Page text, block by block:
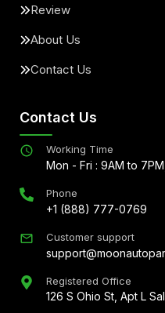
Review
About Us
Contact Us
Contact Us
Working Time
Mon - Fri : 9AM to
Phone
+1 (888) 777-0769
Customer support
Registered Office
126 S Ohio St, Apt L